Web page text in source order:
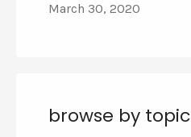
March 30, 2020
browse by topic